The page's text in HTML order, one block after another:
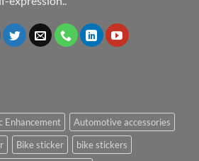
Enhancement
Automotive accessories
Bike sticker
bike stickers